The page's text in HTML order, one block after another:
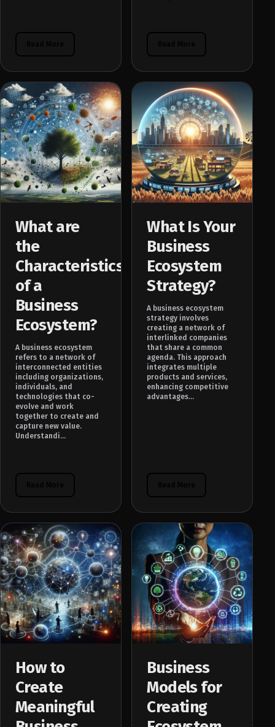
What are
the
Characteristics
of a
Business
Ecosystem?
A business ecosystem
refers to a network of
interconnected entities
including organizations,
individuals, and
technologies that co-
evolve and work
together to create and
capture new value.
Understandi...
What Is Your
Business
Ecosystem
Strategy?
A business ecosystem
strategy involves
creating a network of
interlinked companies
that share a common
agenda. This approach
integrates multiple
products and services,
enhancing competitive
advantages...
How to
Create
Meaningful
Business
Models for
Creating